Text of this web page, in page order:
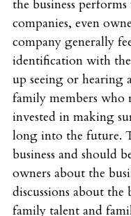
the business
companies, even
company generally
identification with
up seeing or hearing
family members who
invested in making
long into the future.
business and should
owners about the
discussions about
family talent and